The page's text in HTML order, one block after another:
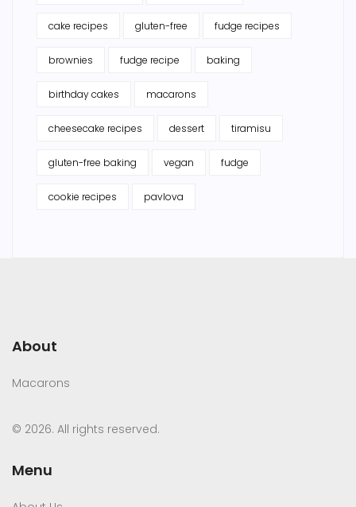
cake recipes gluten-free fudge recipes
brownies fudge recipe baking
birthday cakes macarons
cheesecake recipes dessert tiramisu
gluten-free baking vegan fudge
cookie recipes pavlova
About
Macarons
© 2026. All rights reserved.
Menu